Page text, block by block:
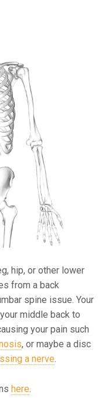
hip, or other lower
from a back
spine issue. Your
middle back to
your pain such
, or maybe a disc
a nerve
here